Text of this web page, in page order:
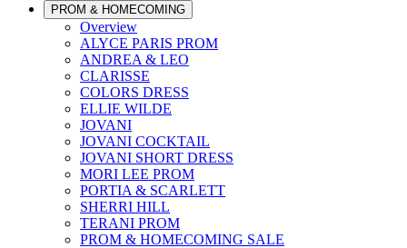
PROM & HOMECOMING
Overview
ALYCE PARIS PROM
ANDREA & LEO
CLARISSE
COLORS DRESS
ELLIE WILDE
JOVANI
JOVANI COCKTAIL
JOVANI SHORT DRESS
MORI LEE PROM
PORTIA & SCARLETT
SHERRI HILL
TERANI PROM
PROM & HOMECOMING SALE